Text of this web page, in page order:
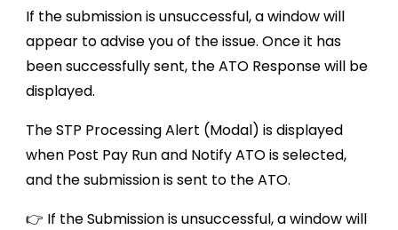
If the submission is unsuccessful, a window will
appear to advise you of the issue. Once it has
been successfully sent, the ATO Response will be
displayed.
The STP Processing Alert (Modal) is displayed
when Post Pay Run and Notify ATO is selected,
and the submission is sent to the ATO.
👉 If the Submission is unsuccessful, a window will